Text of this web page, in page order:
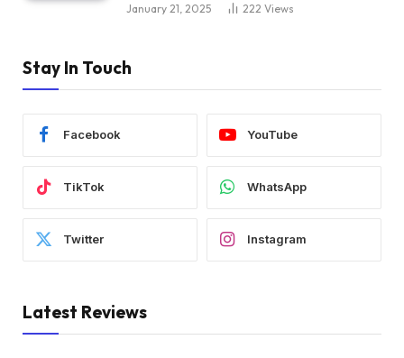
January 21, 2025 222 Views
Stay In Touch
Facebook YouTube
TikTok WhatsApp
Twitter Instagram
Latest Reviews